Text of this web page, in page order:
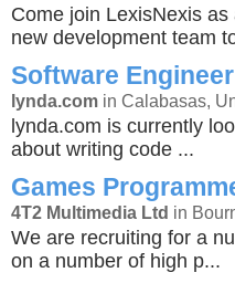
Come join LexisNexis
new development team
Software Engineer
lynda.com in Calabasas,
lynda.com is currently
about writing code ...
Games
4T2 Multimedia Ltd in
We are recruiting for a
on a number of high p...